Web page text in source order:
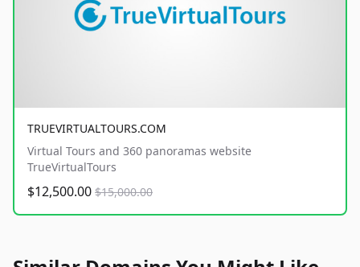
TRUEVIRTUALTOURS.COM
Virtual Tours and 360 panoramas website
TrueVirtualTours
$12,500.00 $15,000.00